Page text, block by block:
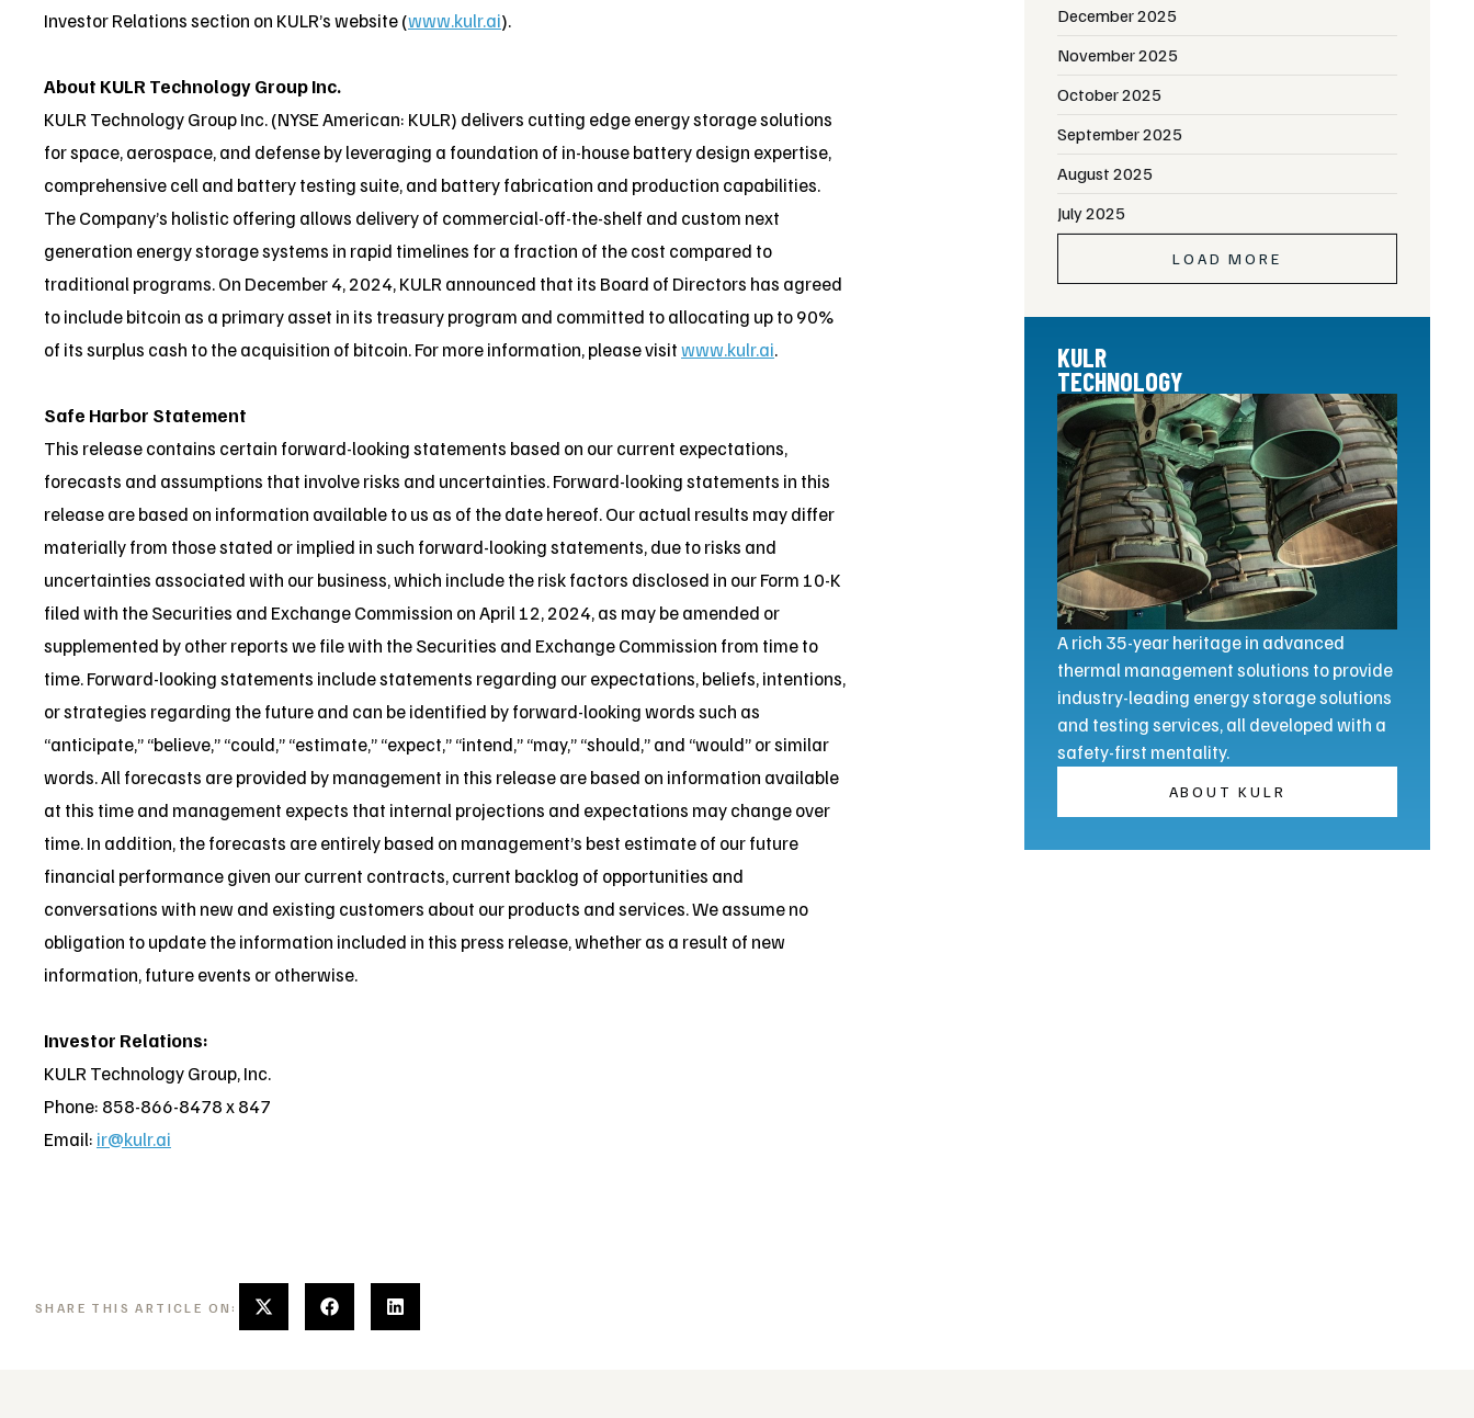
Investor Relations section on KULR’s website (www.kulr.ai).
About KULR Technology Group Inc.
KULR Technology Group Inc. (NYSE American: KULR) delivers cutting edge energy storage solutions
for space, aerospace, and defense by leveraging a foundation of in-house battery design expertise,
comprehensive cell and battery testing suite, and battery fabrication and production capabilities.
The Company’s holistic offering allows delivery of commercial-off-the-shelf and custom next
generation energy storage systems in rapid timelines for a fraction of the cost compared to
traditional programs. On December 4, 2024, KULR announced that its Board of Directors has agreed
to include bitcoin as a primary asset in its treasury program and committed to allocating up to 90%
of its surplus cash to the acquisition of bitcoin. For more information, please visitwww.kulr.ai.
Safe Harbor Statement
This release contains certain forward-looking statements based on our current expectations,
forecasts and assumptions that involve risks and uncertainties. Forward-looking statements in this
release are based on information available to us as of the date hereof. Our actual results may differ
materially from those stated or implied in such forward-looking statements, due to risks and
uncertainties associated with our business, which include the risk factors disclosed in our Form 10-K
filed with the Securities and Exchange Commission on April 12, 2024, as may be amended or
supplemented by other reports we file with the Securities and Exchange Commission from time to
time. Forward-looking statements include statements regarding our expectations, beliefs, intentions,
or strategies regarding the future and can be identified by forward-looking words such as
“anticipate,” “believe,” “could,” “estimate,” “expect,” “intend,” “may,” “should,” and “would” or similar
words. All forecasts are provided by management in this release are based on information available
at this time and management expects that internal projections and expectations may change over
time. In addition, the forecasts are entirely based on management’s best estimate of our future
financial performance given our current contracts, current backlog of opportunities and
conversations with new and existing customers about our products and services. We assume no
obligation to update the information included in this press release, whether as a result of new
information, future events or otherwise.
Investor Relations:
KULR Technology Group, Inc.
Phone: 858-866-8478 x 847
Email: ir@kulr.ai
December 2025
November 2025
October 2025
September 2025
August 2025
July 2025
LOAD MORE
KULR
TECHNOLOGY
A rich 35-year heritage in advanced
thermal management solutions to provide
industry-leading energy storage solutions
and testing services, all developed with a
safety-first mentality.
ABOUT KULR
SHARE THIS ARTICLE ON: